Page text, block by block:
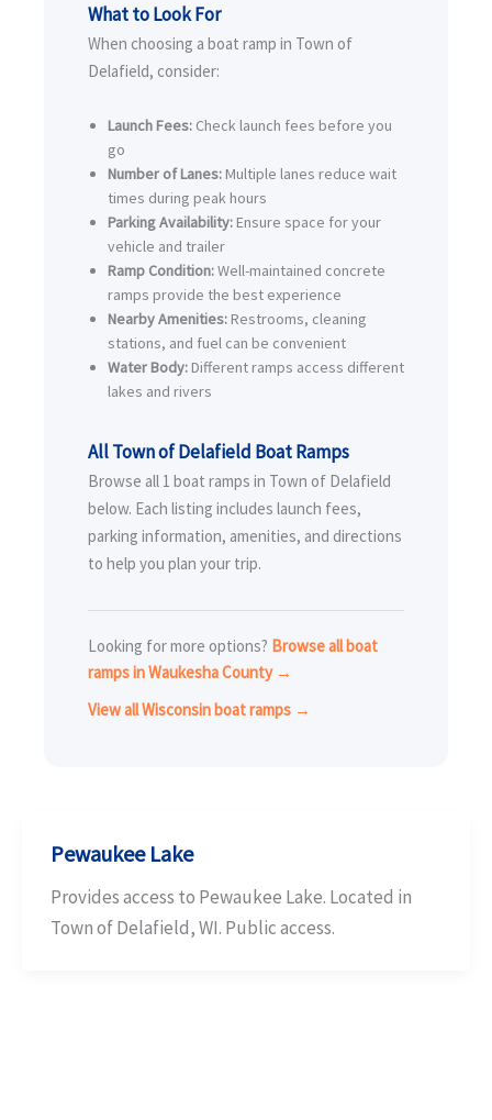
What to Look For
When choosing a boat ramp in Town of
Delafield, consider:
Launch Fees: Check launch fees before you
go
Number of Lanes: Multiple lanes reduce wait
times during peak hours
Parking Availability: Ensure space for your
vehicle and trailer
Ramp Condition:Well-maintained concrete
ramps provide the best experience
Nearby Amenities: Restrooms, cleaning
stations, and fuel can be convenient
Water Body: Different ramps access different
lakes and rivers
All Town of Delafield Boat Ramps
Browse all 1 boat ramps in Town of Delafield
below. Each listing includes launch fees,
parking information, amenities, and directions
to help you plan your trip.
Looking for more options? Browse all boat
ramps in Waukesha County →
View all Wisconsin boat ramps →
Pewaukee Lake
Provides access to Pewaukee Lake. Located in
Town of Delafield, WI. Public access.